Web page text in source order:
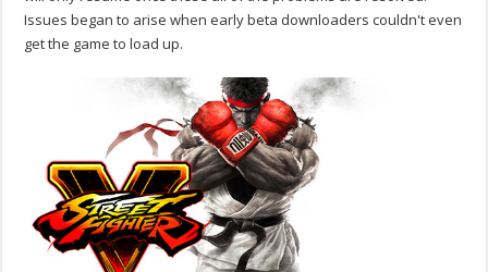
Issues began to arise when early beta downloaders couldn't even
get the game to load up.